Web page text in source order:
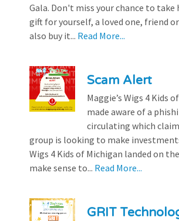
Gala. Don't miss your chance to take
gift for yourself, a loved one, friend or
also buy it... Read More...
Scam Alert
Maggie’s Wigs 4 Kids
made aware of a
circulating which
group is looking to make
Wigs 4 Kids of Michigan landed on
make sense to... Read More...
GRIT